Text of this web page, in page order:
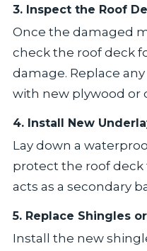
3. Inspect the Roof
Once the damaged
check the roof deck
damage. Replace
with new plywood or
4. Install New
Lay down a
protect the roof deck
acts as a secondary
5. Replace Shingles
Install the new